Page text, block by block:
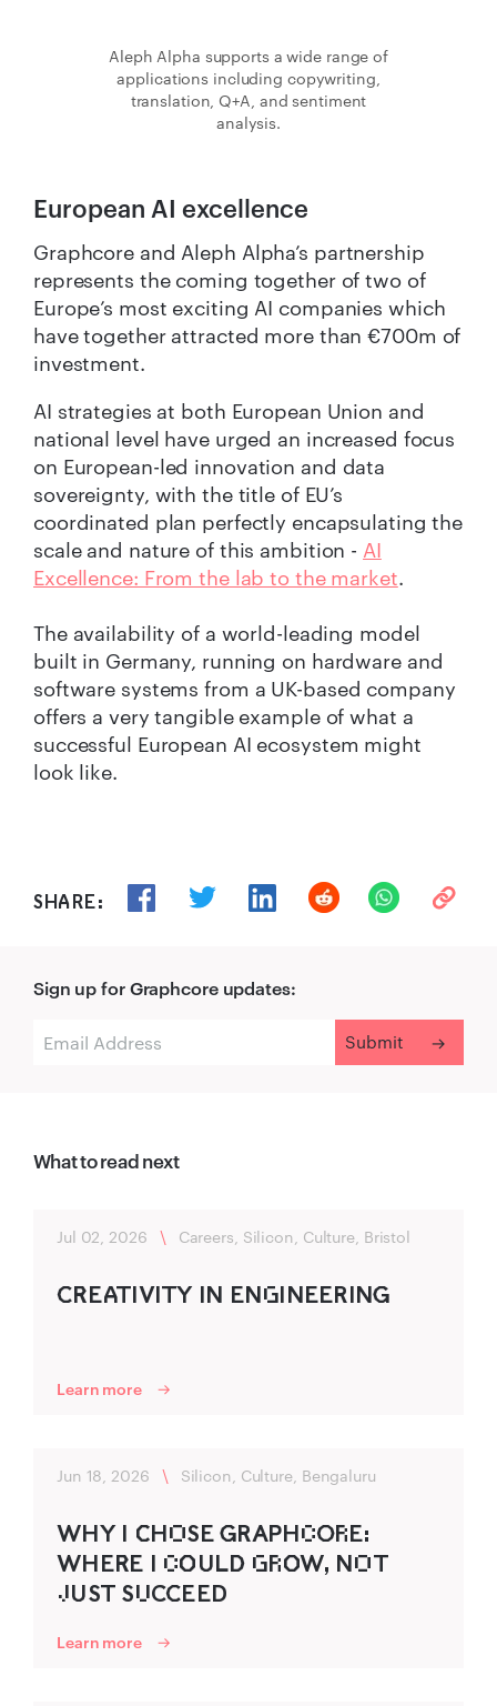
Aleph Alpha supports a wide range of
applications including copywriting,
translation, Q+A, and sentiment
analysis.
European AI excellence
Graphcore and Aleph Alpha’s partnership
represents the coming together of two of
Europe’s most exciting AI companies which
have together attracted more than €700m of
investment.
AI strategies at both European Union and
national level have urged an increased focus
on European-led innovation and data
sovereignty, with the title of EU’s
coordinated plan perfectly encapsulating the
scale and nature of this ambition - AI
Excellence: From the lab to the market.
The availability of a world-leading model
built in Germany, running on hardware and
software systems from a UK-based company
offers a very tangible example of what a
successful European AI ecosystem might
look like.
SHARE:
Sign up for Graphcore updates:
What to read next
Jul 02, 2026 \ Careers, Silicon, Culture, Bristol
C‍R‌‍EA‍TIVITY IN ENG‌INEERING‍
Learn more
Jun 18, 2026 \ Silicon, Culture, Bengaluru
WHY I C‌‍HO‌SE G‍RAPHC‌O‍R‌E:
WHER‌‍E I C‌O‌‍U‍LD‍ G‌R‌O‌‍W, NO‌T
J‌U‍ST SU‌CC‍EED
Learn more